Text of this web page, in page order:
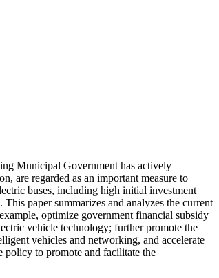
Municipal Government has actively
are regarded as an important measure to
buses, including high initial investment
paper summarizes and analyzes the current
optimize government financial subsidy
vehicle technology; further promote the
vehicles and networking, and accelerate
policy to promote and facilitate the